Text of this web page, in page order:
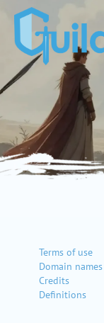
Terms of use
Domain names
Credits
Definitions